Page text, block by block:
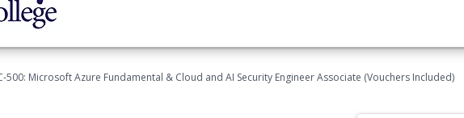
500: Microsoft Azure Fundamental & Cloud and AI Security Engineer Associate (Vouchers Included)